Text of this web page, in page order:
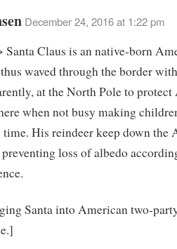
December 24, 2016 at 1:22 pm
Santa Claus is an native-born
waved through the border
at the North Pole to
when not busy making
His reindeer keep down the
preventing loss of albedo
Santa into American two-